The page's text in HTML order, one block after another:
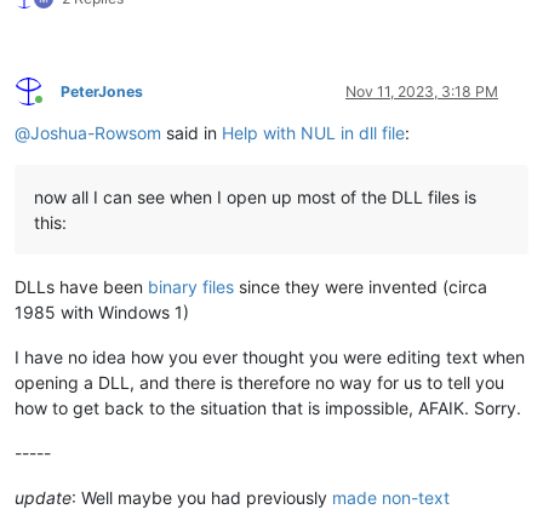
Online
PeterJones Nov 11, 2023, 3:18 PM
@Joshua-Rowsom said in Help with NUL in dll file:
now all I can see when I open up most of the DLL files is
this:
DLLs have been binary files since they were invented (circa
1985 with Windows 1)
I have no idea how you ever thought you were editing text when
opening a DLL, and there is therefore no way for us to tell you
how to get back to the situation that is impossible, AFAIK. Sorry.
-----
update: Well maybe you had previously made non-text